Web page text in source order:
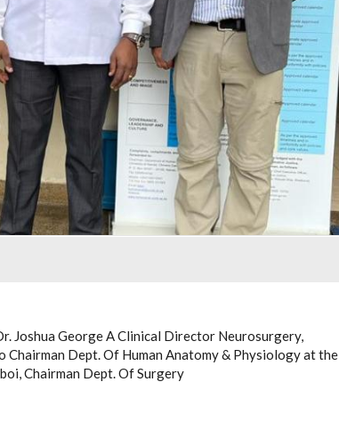
Joshua George A Clinical Director Neurosurgery,
Chairman Dept. Of Human Anatomy & Physiology at the
Chairman Dept. Of Surgery